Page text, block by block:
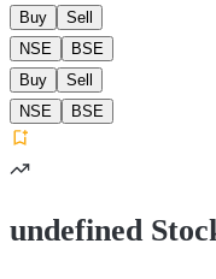
Buy
Sell
NSE
BSE
Buy
Sell
NSE
BSE
undefined